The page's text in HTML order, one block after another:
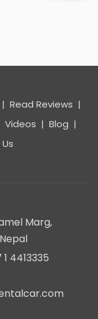
| Read Reviews |
Videos | Blog |
Marg,
1 4413335